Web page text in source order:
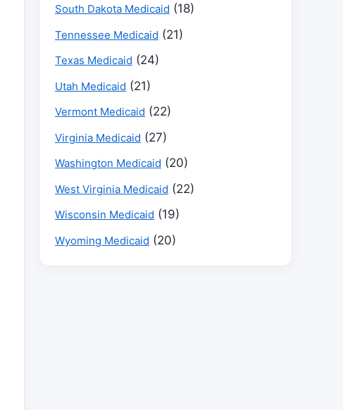
South Dakota Medicaid (18)
Tennessee Medicaid (21)
Texas Medicaid (24)
Utah Medicaid (21)
Vermont Medicaid (22)
Virginia Medicaid (27)
Washington Medicaid (20)
West Virginia Medicaid (22)
Wisconsin Medicaid (19)
Wyoming Medicaid (20)